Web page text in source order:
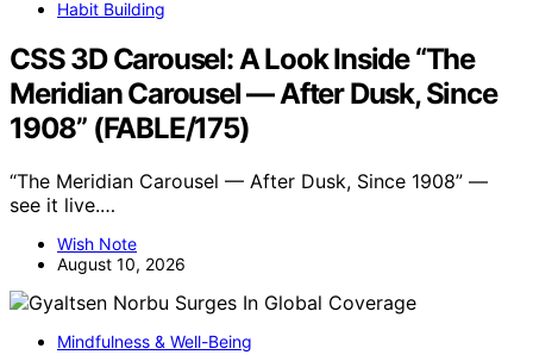
Habit Building
CSS 3D Carousel: A Look Inside “The
Meridian Carousel — After Dusk, Since
1908” (FABLE/175)
“The Meridian Carousel — After Dusk, Since 1908” —
see it live.…
Wish Note
August 10, 2026
Mindfulness & Well-Being